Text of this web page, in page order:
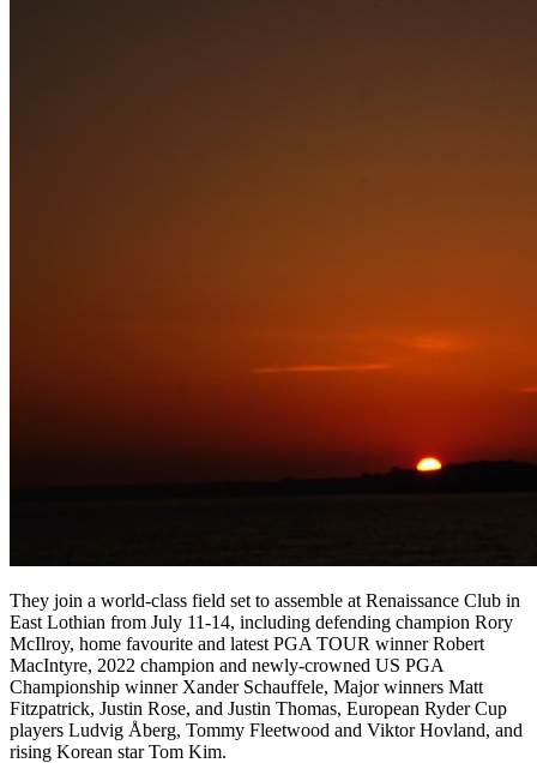
They join a world-class field set to assemble at Renaissance Club in
East Lothian from July 11-14, including defending champion Rory
McIlroy, home favourite and latest PGA TOUR winner Robert
MacIntyre, 2022 champion and newly-crowned US PGA
Championship winner Xander Schauffele, Major winners Matt
Fitzpatrick, Justin Rose, and Justin Thomas, European Ryder Cup
players Ludvig Åberg, Tommy Fleetwood and Viktor Hovland, and
rising Korean star Tom Kim.